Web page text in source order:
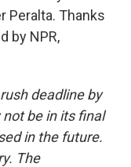
Peralta. Thanks
by NPR,
deadline by
be in its final
in the future.
The